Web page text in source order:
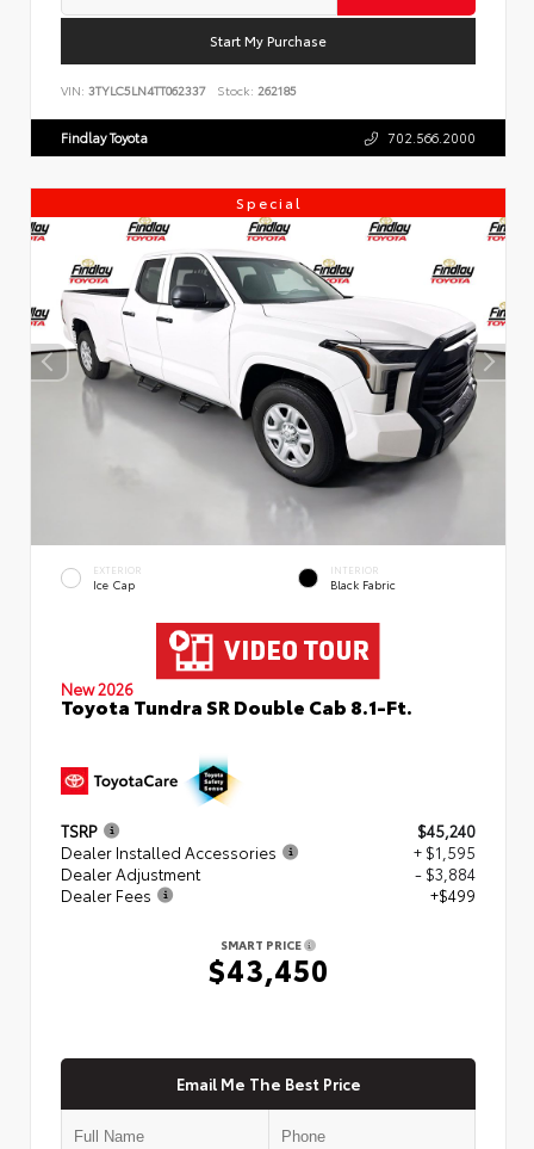
Start My Purchase
VIN: 3TYLC5LN4TT062337 Stock: 262185
Findlay Toyota 702.566.2000
Special
EXTERIOR
Ice Cap
INTERIOR
Black Fabric
New 2026
Toyota Tundra SR Double Cab 8.1-Ft.
TSRP
$45,240
Dealer Installed Accessories
+ $1,595
Dealer Adjustment
- $3,884
Dealer Fees
+$499
SMART PRICE
$43,450
Email Me The Best Price